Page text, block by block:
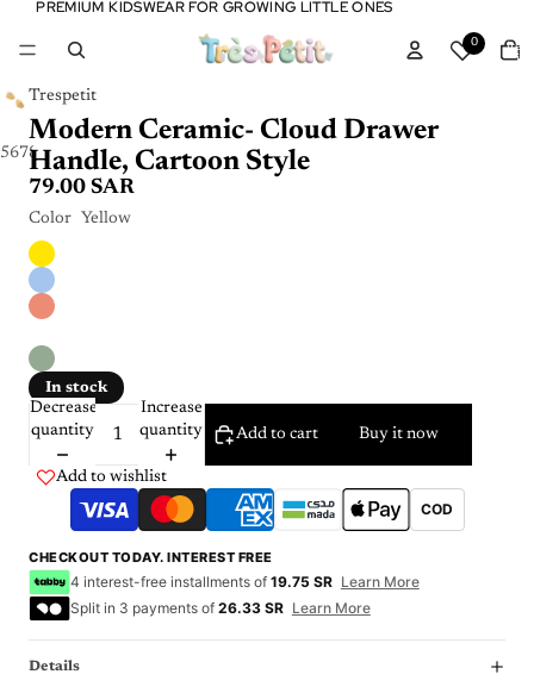
PREMIUM KIDSWEAR FOR GROWING LITTLE ONES
PREMIUM KIDSWEAR FOR GROWING LITTLE ONES
0
in
5678 910
Trespetit
Modern Ceramic- Cloud Drawer
Handle, Cartoon Style
79.00 SAR
Color Yellow
In stock
Decrease
quantity
Increase
quantity
Add to cart Buy it now
Add to wishlist
COD
CHECKOUT TODAY. INTEREST FREE
4 interest-free installments of 19.75 SR Learn More
Split in 3 payments of 26.33 SR Learn More
Details